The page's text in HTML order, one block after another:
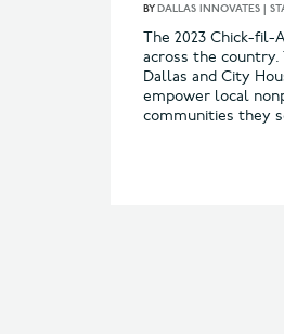
BYDALLAS INNOVATES |
The 2023 Chick-fil-
across the
Dallas and City
empower local
communities they